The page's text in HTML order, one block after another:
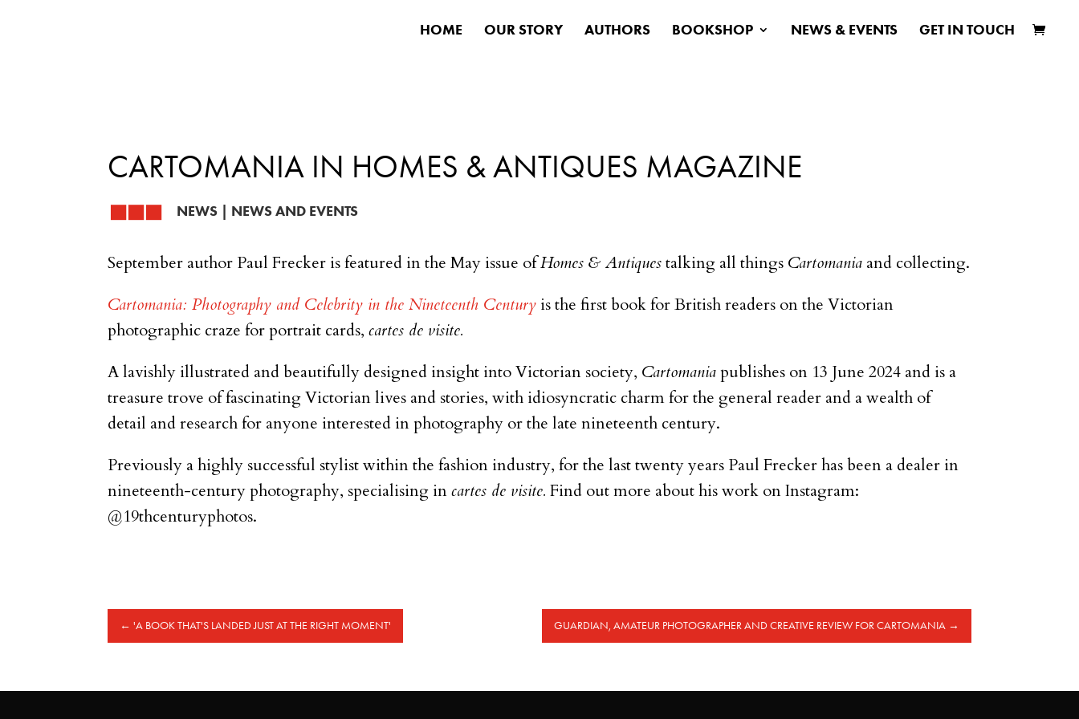
HOME OUR STORY AUTHORS BOOKSHOP NEWS & EVENTS GET IN TOUCH
CARTOMANIA IN HOMES & ANTIQUES MAGAZINE
NEWS | NEWS AND EVENTS
September author Paul Frecker is featured in the May issue ofHomes & Antiquestalking all things Cartomania and collecting.
Cartomania: Photography and Celebrity in the Nineteenth Century is the first book for British readers on the Victorian
photographic craze for portrait cards,cartes de visite.
A lavishly illustrated and beautifully designed insight into Victorian society, Cartomaniapublishes on 13 June 2024 and is a
treasure trove of fascinating Victorian lives and stories, with idiosyncratic charm for the general reader and a wealth of
detail and research for anyone interested in photography or the late nineteenth century.
Previously a highly successful stylist within the fashion industry, for the last twenty years Paul Frecker has been a dealer in
nineteenth-century photography, specialising incartes de visite.Find out more about his work on Instagram:
@19thcenturyphotos.
←'A BOOK THAT'S LANDED JUST AT THE RIGHT MOMENT' GUARDIAN, AMATEUR PHOTOGRAPHER AND CREATIVE REVIEW FOR CARTOMANIA→